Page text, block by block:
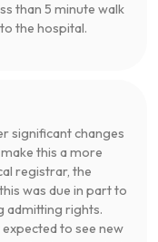
than 5 minute walk
the hospital.
significant changes
this a more
registrar, the
was due in part to
admitting rights.
to see new